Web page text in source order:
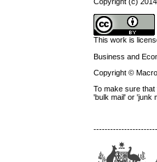
This work is
Business and
Copyright ©
To make sure
'bulk mail' or 'junk